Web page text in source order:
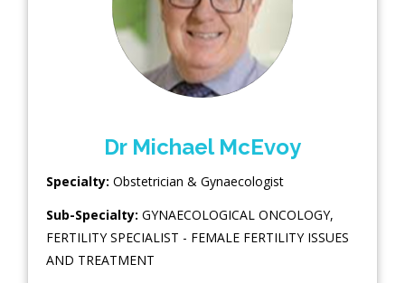
Dr Michael McEvoy
Specialty: Obstetrician & Gynaecologist
Sub-Specialty: GYNAECOLOGICAL ONCOLOGY,
FERTILITY SPECIALIST - FEMALE FERTILITY ISSUES
AND TREATMENT